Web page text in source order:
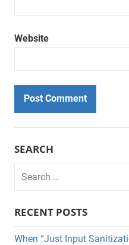
Website
SEARCH
Search
RECENT POSTS
When “Just Input